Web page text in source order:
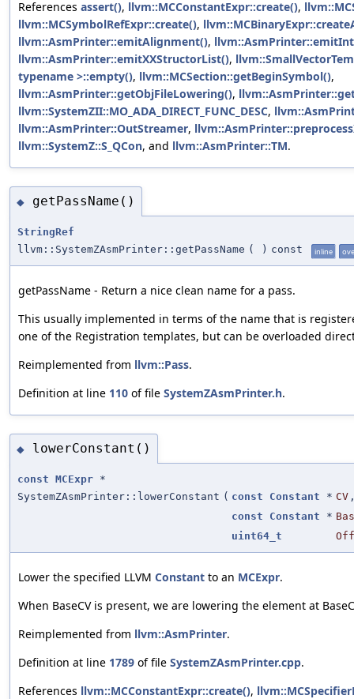
References assert(), llvm::MCConstantExpr::create(),
llvm::MCSymbolRefExpr::create(),
llvm::AsmPrinter::emitAlignment(),
llvm::AsmPrinter::emitXXStructorList(),
typename >::empty(), llvm::MCSection::getBeginSymbol(),
llvm::AsmPrinter::getObjFileLowering(),
llvm::SystemZII::MO_ADA_DIRECT_FUNC_DESC,
llvm::AsmPrinter::OutStreamer,
llvm::SystemZ::S_QCon, and llvm::AsmPrinter::TM.
◆ getPassName()
StringRef
llvm::SystemZAsmPrinter::getPassName ( ) const inline
getPassName - Return a nice clean name for a pass.
This usually implemented in terms of the name that is
one of the Registration templates, but can be overloaded
Reimplemented from llvm::Pass.
Definition at line 110 of file SystemZAsmPrinter.h.
◆ lowerConstant()
const MCExpr *
SystemZAsmPrinter::lowerConstant ( const Constant * CV
const
Constant *
uint64_t
Lower the specified LLVM Constant to an MCExpr.
When BaseCV is present, we are lowering the element at
Reimplemented from llvm::AsmPrinter.
Definition at line 1789 of file SystemZAsmPrinter.cpp.
References llvm::MCConstantExpr::create(),